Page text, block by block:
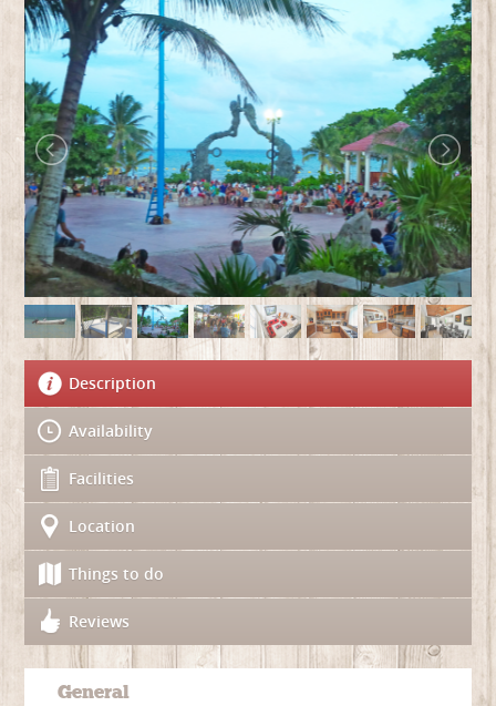
Description
Availability
Facilities
Location
Things to do
Reviews
General